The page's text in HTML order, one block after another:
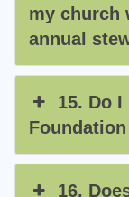
my church
annual
15. Do
16.